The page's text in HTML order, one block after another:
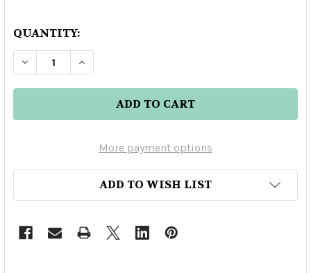
QUANTITY:
DECREASE QUANTITY OF SHIBUI SINGLE
INCREASE QUANTITY OF SHIBUI
More payment options
ADD TO WISH LIST